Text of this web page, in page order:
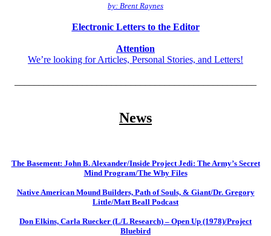
by: Brent Raynes
Electronic Letters to the Editor
Attention
We’re looking for Articles, Personal Stories, and Letters!
News
The Basement: John B. Alexander/Inside Project Jedi: The Army’s Secret
Mind Program/The Why Files
Native American Mound Builders, Path of Souls, & Giant/Dr. Gregory
Little/Matt Beall Podcast
Don Elkins, Carla Ruecker (L/L Research) – Open Up (1978)/Project
Bluebird